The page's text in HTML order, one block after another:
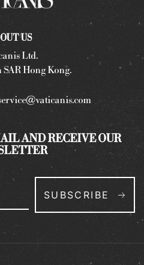
US
Ltd.
SAR Hong Kong.
AND RECEIVE OUR
SUBSCRIBE